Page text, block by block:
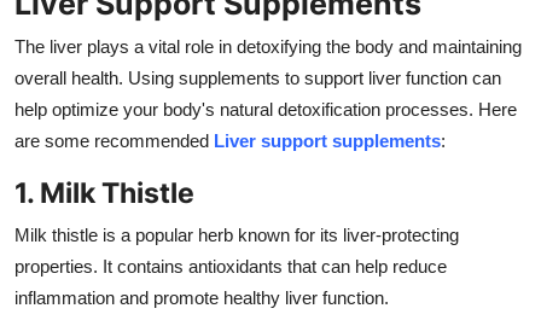
The liver plays a vital role in detoxifying the body and maintaining
overall health. Using supplements to support liver function can
help optimize your body's natural detoxification processes. Here
are some recommended Liver support supplements:
1. Milk Thistle
Milk thistle is a popular herb known for its liver-protecting
properties. It contains antioxidants that can help reduce
inflammation and promote healthy liver function.